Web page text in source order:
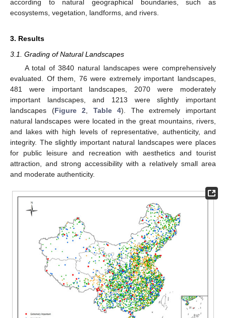
according to natural geographical boundaries, such as
ecosystems, vegetation, landforms, and rivers.
3. Results
3.1. Grading of Natural Landscapes
A total of 3840 natural landscapes were comprehensively
evaluated. Of them, 76 were extremely important landscapes,
481 were important landscapes, 2070 were moderately
important landscapes, and 1213 were slightly important
landscapes (Figure 2 Table 4). The extremely important
natural landscapes were located in the great mountains, rivers,
and lakes with high levels of representative, authenticity, and
integrity. The slightly important natural landscapes were places
for public leisure and recreation with aesthetics and tourist
attraction, and strong accessibility with a relatively small area
and moderate authenticity.